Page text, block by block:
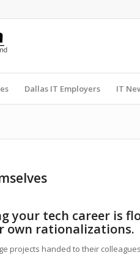
Dallas IT Employers IT
your tech career is
own rationalizations.
projects handed to their